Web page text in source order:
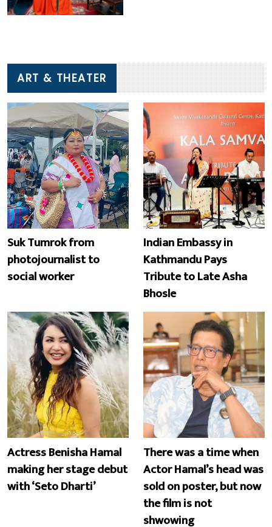
ART & THEATER
Suk Tumrok from
photojournalist to
social worker
Indian Embassy in
Kathmandu Pays
Tribute to Late Asha
Bhosle
Actress Benisha Hamal
making her stage debut
with ‘Seto Dharti’
There was a time when
Actor Hamal’s head was
sold on poster, but now
the film is not
shwowing